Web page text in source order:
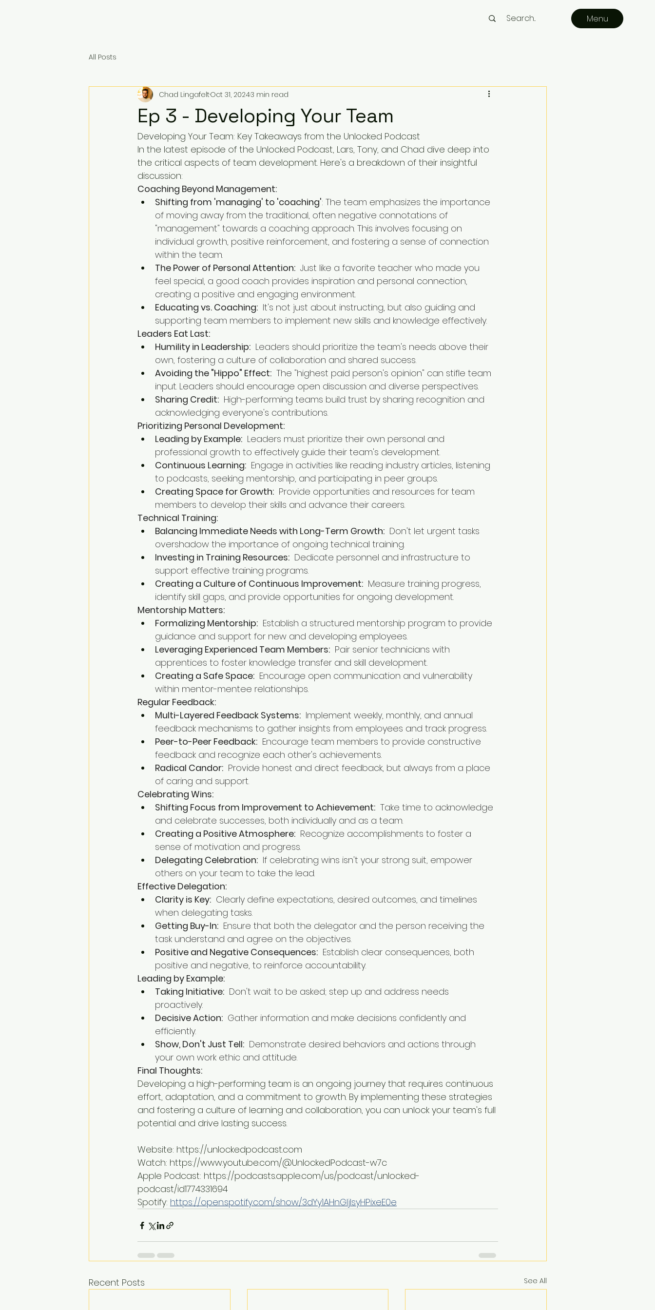
Menu
All Posts
Ep 3 - Developing Your Team
Chad LingafeltOct 31, 20243 min read
Developing Your Team: Key Takeaways from the Unlocked Podcast
In the latest episode of the Unlocked Podcast, Lars, Tony, and Chad dive deep into
the critical aspects of team development. Here's a breakdown of their insightful
discussion:
Coaching Beyond Management:
Shifting from 'managing' to 'coaching': The team emphasizes the importance
of moving away from the traditional, often negative connotations of
"management" towards a coaching approach. This involves focusing on
individual growth, positive reinforcement, and fostering a sense of connection
within the team.
The Power of Personal Attention: Just like a favorite teacher who made you
feel special, a good coach provides inspiration and personal connection,
creating a positive and engaging environment.
Educating vs. Coaching: It's not just about instructing, but also guiding and
supporting team members to implement new skills and knowledge effectively.
Leaders Eat Last:
Humility in Leadership: Leaders should prioritize the team's needs above their
own, fostering a culture of collaboration and shared success.
Avoiding the "Hippo" Effect: The "highest paid person's opinion" can stifle team
input. Leaders should encourage open discussion and diverse perspectives.
Sharing Credit: High-performing teams build trust by sharing recognition and
acknowledging everyone's contributions.
Prioritizing Personal Development:
Leading by Example: Leaders must prioritize their own personal and
professional growth to effectively guide their team's development.
Continuous Learning: Engage in activities like reading industry articles, listening
to podcasts, seeking mentorship, and participating in peer groups.
Creating Space for Growth: Provide opportunities and resources for team
members to develop their skills and advance their careers.
Technical Training:
Balancing Immediate Needs with Long-Term Growth: Don't let urgent tasks
overshadow the importance of ongoing technical training.
Investing in Training Resources: Dedicate personnel and infrastructure to
support effective training programs.
Creating a Culture of Continuous Improvement: Measure training progress,
identify skill gaps, and provide opportunities for ongoing development.
Mentorship Matters:
Formalizing Mentorship: Establish a structured mentorship program to provide
guidance and support for new and developing employees.
Leveraging Experienced Team Members: Pair senior technicians with
apprentices to foster knowledge transfer and skill development.
Creating a Safe Space: Encourage open communication and vulnerability
within mentor-mentee relationships.
Regular Feedback:
Multi-Layered Feedback Systems: Implement weekly, monthly, and annual
feedback mechanisms to gather insights from employees and track progress.
Peer-to-Peer Feedback: Encourage team members to provide constructive
feedback and recognize each other's achievements.
Radical Candor: Provide honest and direct feedback, but always from a place
of caring and support.
Celebrating Wins:
Shifting Focus from Improvement to Achievement: Take time to acknowledge
and celebrate successes, both individually and as a team.
Creating a Positive Atmosphere: Recognize accomplishments to foster a
sense of motivation and progress.
Delegating Celebration: If celebrating wins isn't your strong suit, empower
others on your team to take the lead.
Effective Delegation:
Clarity is Key: Clearly define expectations, desired outcomes, and timelines
when delegating tasks.
Getting Buy-In: Ensure that both the delegator and the person receiving the
task understand and agree on the objectives.
Positive and Negative Consequences: Establish clear consequences, both
positive and negative, to reinforce accountability.
Leading by Example:
Taking Initiative: Don't wait to be asked; step up and address needs
proactively.
Decisive Action: Gather information and make decisions confidently and
efficiently.
Show, Don't Just Tell: Demonstrate desired behaviors and actions through
your own work ethic and attitude.
Final Thoughts:
Developing a high-performing team is an ongoing journey that requires continuous
effort, adaptation, and a commitment to growth. By implementing these strategies
and fostering a culture of learning and collaboration, you can unlock your team's full
potential and drive lasting success.
Website: https://unlockedpodcast.com
Watch: https://www.youtube.com/@UnlockedPodcast-w7c
Apple Podcast: https://podcasts.apple.com/us/podcast/unlocked-
podcast/id1774331694
Spotify: https://open.spotify.com/show/3dYy1AHnGIjIsyHPixeE0e
Recent Posts See All